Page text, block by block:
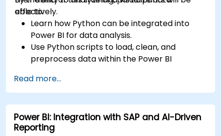
effectively.
able to:
Learn how Python can be integrated into
Power BI for data analysis.
Use Python scripts to load, clean, and
preprocess data within the Power BI
Enhance data visualization capabilities by
creating custom and interactive
visualizations using Python.
Acquire advanced data analysis skills using
Python.
Read more...
Power BI: Integration with SAP and AI-Driven
Reporting